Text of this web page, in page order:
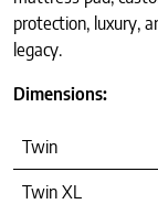
protection, luxury,
legacy.
Dimensions:
Twin
Twin XL